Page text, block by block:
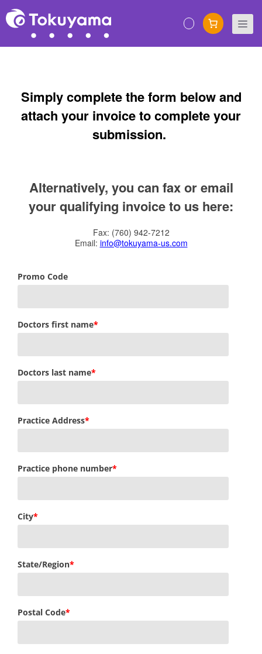
to
content
Simply complete the form below and
attach your invoice to complete your
submission.
Alternatively, you can fax or email
your qualifying invoice to us here:
Fax: (760) 942-7212
Email: info@tokuyama-us.com
Promo Code
Doctors first name*
Doctors last name*
Practice Address*
Practice phone number*
City*
State/Region*
Postal Code*